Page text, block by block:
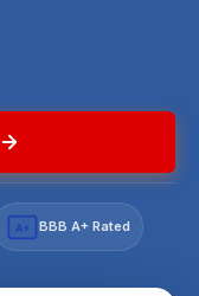
A+ BBB A+ Rated